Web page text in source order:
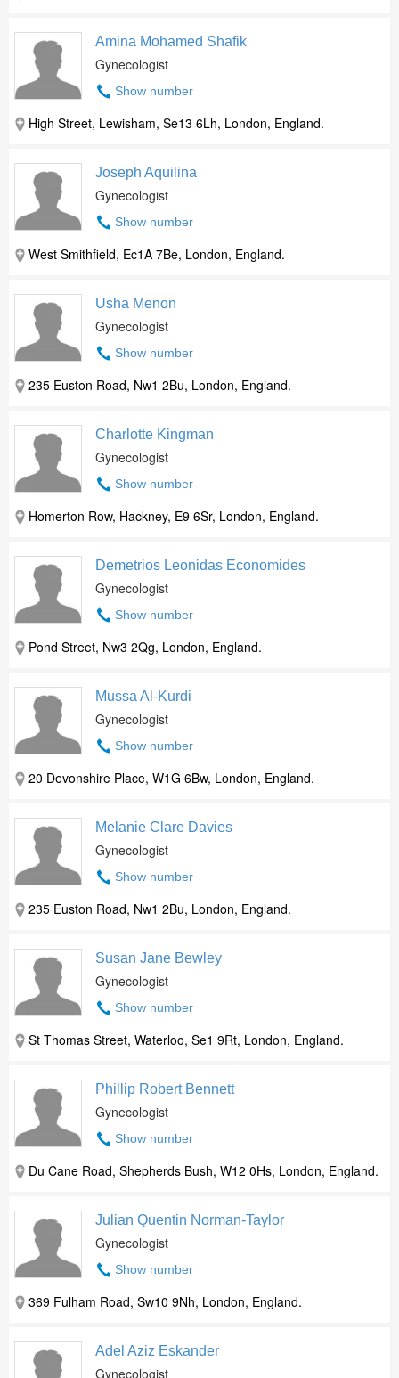
Amina Mohamed Shafik
Gynecologist
Show number
High Street, Lewisham, Se13 6Lh, London, England.
Joseph Aquilina
Gynecologist
Show number
West Smithfield, Ec1A 7Be, London, England.
Usha Menon
Gynecologist
Show number
235 Euston Road, Nw1 2Bu, London, England.
Charlotte Kingman
Gynecologist
Show number
Homerton Row, Hackney, E9 6Sr, London, England.
Demetrios Leonidas Economides
Gynecologist
Show number
Pond Street, Nw3 2Qg, London, England.
Mussa Al-Kurdi
Gynecologist
Show number
20 Devonshire Place, W1G 6Bw, London, England.
Melanie Clare Davies
Gynecologist
Show number
235 Euston Road, Nw1 2Bu, London, England.
Susan Jane Bewley
Gynecologist
Show number
St Thomas Street, Waterloo, Se1 9Rt, London, England.
Phillip Robert Bennett
Gynecologist
Show number
Du Cane Road, Shepherds Bush, W12 0Hs, London, England.
Julian Quentin Norman-Taylor
Gynecologist
Show number
369 Fulham Road, Sw10 9Nh, London, England.
Adel Aziz Eskander
Gynecologist